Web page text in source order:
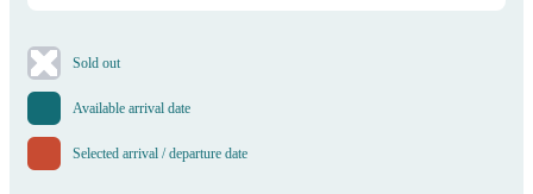
​Sold out
Available arrival date
Selected arrival / departure date